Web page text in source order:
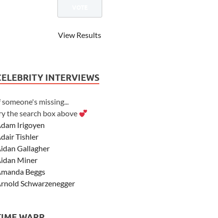
View Results
INTERVIEWS
someone's missing...
the search box above
Irigoyen
Tishler
Gallagher
Miner
Beggs
Schwarzenegger